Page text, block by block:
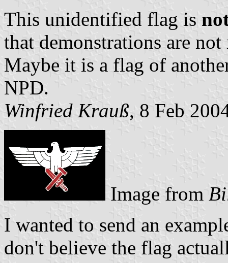
This unidentified flag is
that demonstrations are
Maybe it is a flag of
NPD.
Winfried Krauß, 8 Feb
Image from
I wanted to send an
don't believe the flag